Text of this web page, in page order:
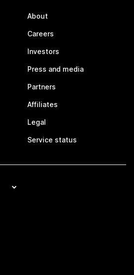
About
Careers
Investors
Press and media
Partners
Affiliates
Legal
Service status